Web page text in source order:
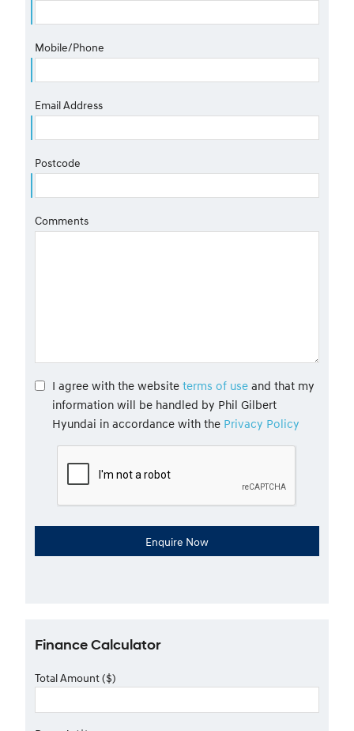
Mobile/Phone
Email Address
Postcode
Comments
I agree with the website terms of use and that my
information will be handled by Phil Gilbert
Hyundai in accordance with the Privacy Policy
Finance Calculator
Total Amount ($)